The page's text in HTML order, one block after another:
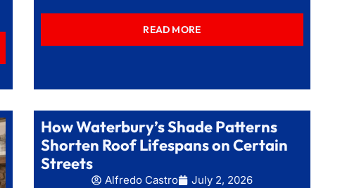
READ MORE
How Waterbury’s Shade Patterns
Shorten Roof Lifespans on Certain
Streets
Alfredo Castro
July 2, 2026